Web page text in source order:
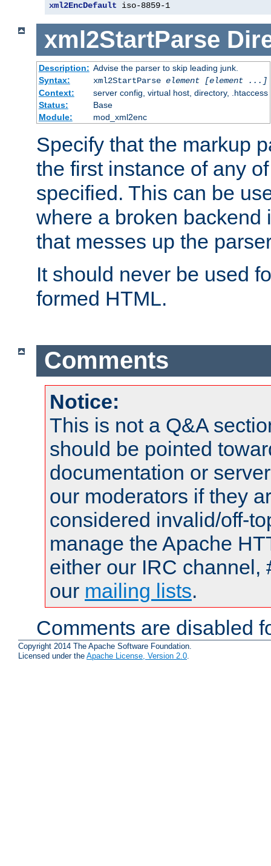
xml2EncDefault iso-8859-1
xml2StartParse
Description: Advise the parser to skip leading junk.
Syntax:
xml2StartParse element [element ...]
Context:
server config, virtual host, directory, .htaccess
Status:
Base
Module:
mod_xml2enc
Specify that the markup
the first instance of any
specified. This can be
where a broken backend
that messes up the
It should never be used
formed HTML.
Comments
Notice:
This is not a Q&A
should be pointed
documentation or
our moderators if they
considered invalid/off-
manage the Apache
either our IRC channel,
our mailing lists.
Comments are disabled
Copyright 2014 The Apache Software Foundation.
Licensed under the Apache License, Version 2.0.